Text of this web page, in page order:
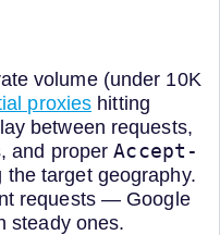
volume (under 10K
proxies hitting
between requests,
and properAccept-
the target geography.
requests — Google
steady ones.